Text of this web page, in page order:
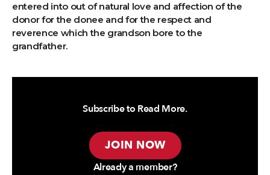
entered into out of natural love and affection of the
donor for the donee and for the respect and
reverence which the grandson bore to the
grandfather.
Subscribe to Read More.
JOIN NOW
Already a member?